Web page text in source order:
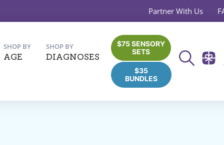
Partner With Us
SHOP BY
AGE
SHOP BY
DIAGNOSES
$75 SENSORY
SETS
$35
BUNDLES